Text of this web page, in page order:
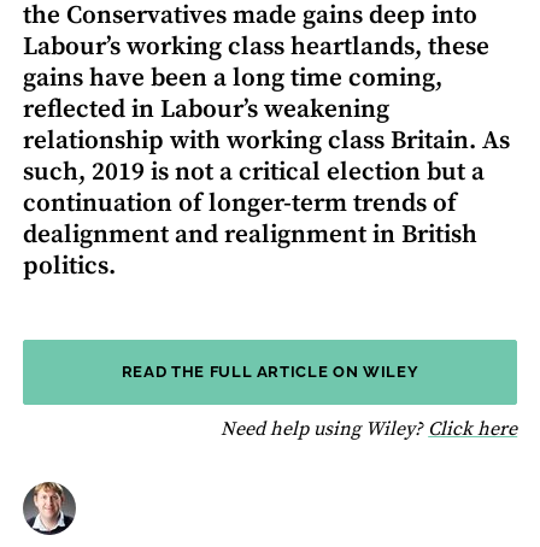
the Conservatives made gains deep into
Labour’s working class heartlands, these
gains have been a long time coming,
reflected in Labour’s weakening
relationship with working class Britain. As
such, 2019 is not a critical election but a
continuation of longer-term trends of
dealignment and realignment in British
politics.
READ THE FULL ARTICLE ON WILEY
Need help using Wiley? Click here